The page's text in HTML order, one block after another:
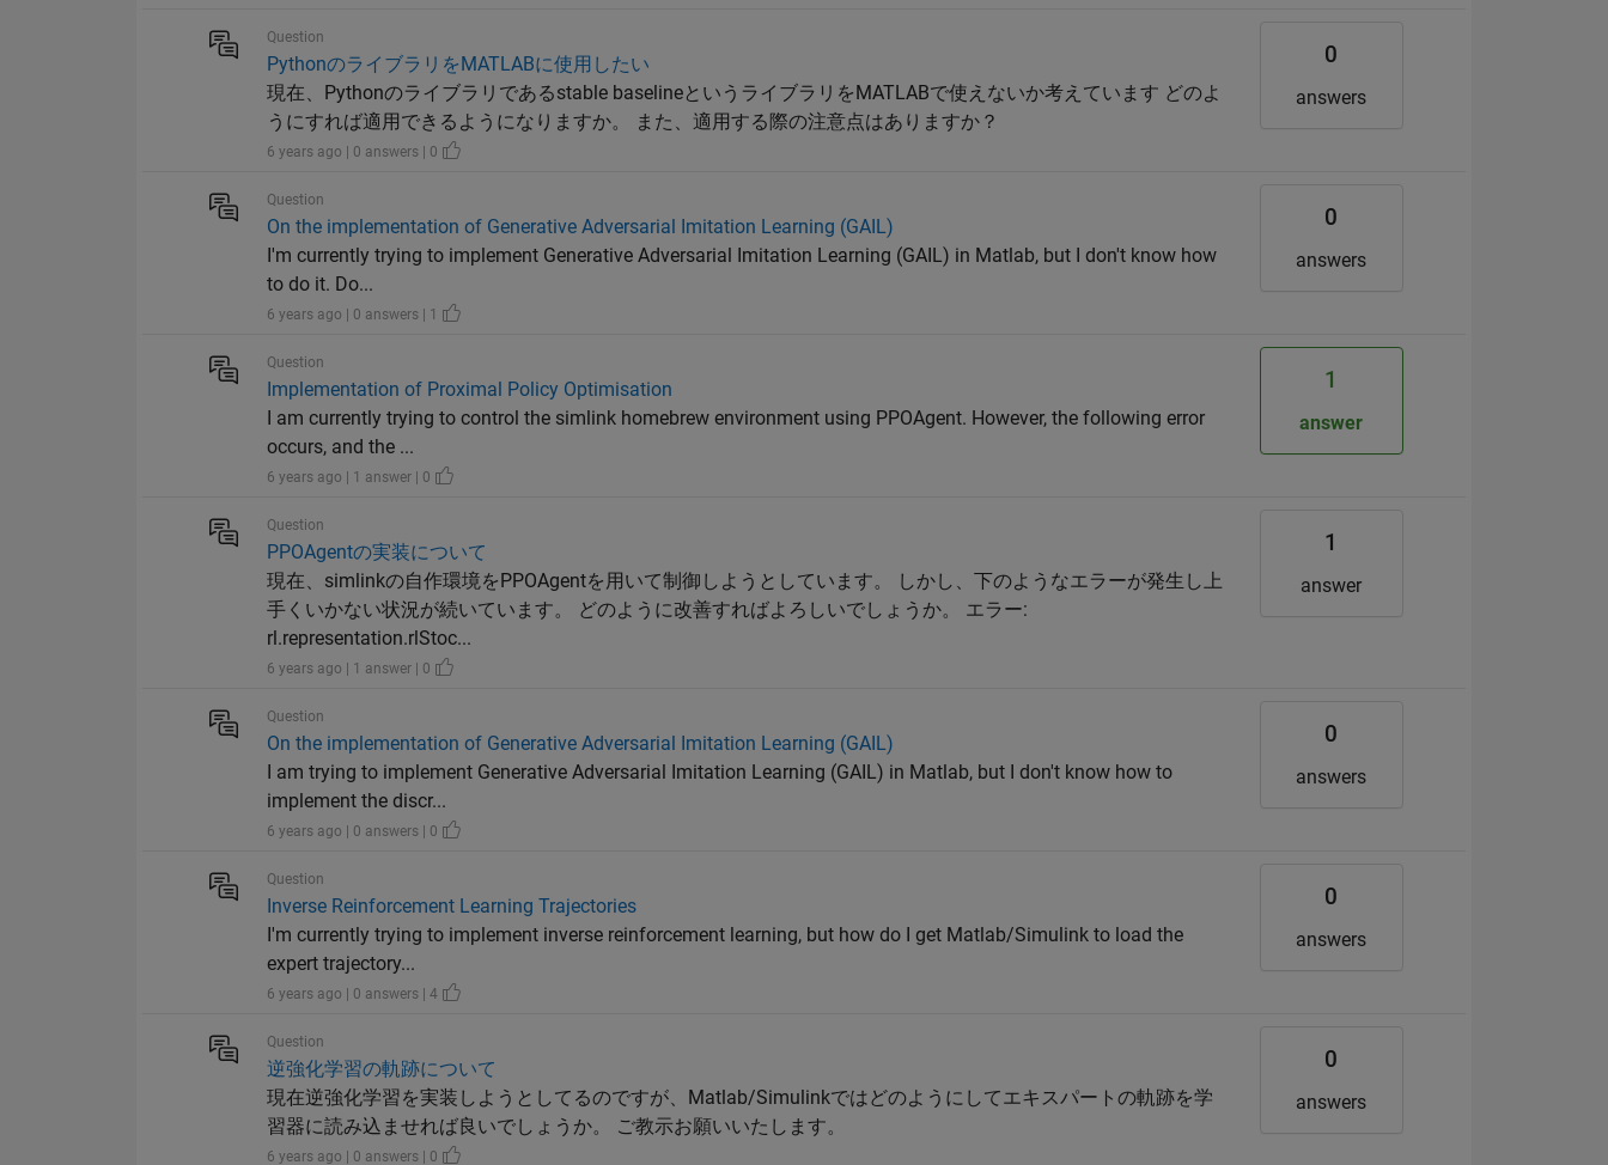
Question
PythonのライブラリをMATLABに使用したい
現在、Pythonのライブラリであるstable baselineというライブラリをMATLABで使えないか考えています どのよ
うにすれば適用できるようになりますか。 また、適用する際の注意点はありますか？
6 years ago | 0 answers | 0
0
answers
Question
On the implementation of Generative Adversarial Imitation Learning (GAIL)
I'm currently trying to implement Generative Adversarial Imitation Learning (GAIL) in Matlab, but I don't know how
to do it. Do...
6 years ago | 0 answers | 1
0
answers
Question
Implementation of Proximal Policy Optimisation
I am currently trying to control the simlink homebrew environment using PPOAgent. However, the following error
occurs, and the ...
6 years ago | 1 answer | 0
1
answer
Question
PPOAgentの実装について
現在、simlinkの自作環境をPPOAgentを用いて制御しようとしています。 しかし、下のようなエラーが発生し上
手くいかない状況が続いています。 どのように改善すればよろしいでしょうか。 エラー:
rl.representation.rlStoc...
6 years ago | 1 answer | 0
1
answer
Question
On the implementation of Generative Adversarial Imitation Learning (GAIL)
I am trying to implement Generative Adversarial Imitation Learning (GAIL) in Matlab, but I don't know how to
implement the discr...
6 years ago | 0 answers | 0
0
answers
Question
Inverse Reinforcement Learning Trajectories
I'm currently trying to implement inverse reinforcement learning, but how do I get Matlab/Simulink to load the
expert trajectory...
6 years ago | 0 answers | 4
0
answers
Question
逆強化学習の軌跡について
現在逆強化学習を実装しようとしてるのですが、Matlab/Simulinkではどのようにしてエキスパートの軌跡を学
習器に読み込ませれば良いでしょうか。 ご教示お願いいたします。
6 years ago | 0 answers | 0
0
answers